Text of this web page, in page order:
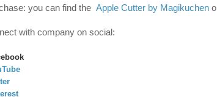
you can find the Apple Cutter by Magikuchen
with company on social: